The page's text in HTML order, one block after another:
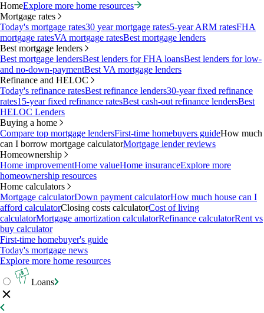
HomeExplore more home resources
Mortgage rates
Today's mortgage rates30 year mortgage rates5-year ARM ratesFHA
mortgage ratesVA mortgage ratesBest mortgage lenders
Best mortgage lenders
Best mortgage lendersBest lenders for FHA loansBest lenders for low-
and no-down-paymentBest VA mortgage lenders
Refinance and HELOC
Today's refinance ratesBest refinance lenders30-year fixed refinance
rates15-year fixed refinance ratesBest cash-out refinance lendersBest
HELOC Lenders
Buying a home
Compare top mortgage lendersFirst-time homebuyers guideHow much
can I borrow mortgage calculatorMortgage lender reviews
Homeownership
Home improvementHome valueHome insuranceExplore more
homeownership resources
Home calculators
Mortgage calculatorDown payment calculatorHow much house can I
afford calculatorClosing costs calculatorCost of living
calculatorMortgage amortization calculatorRefinance calculatorRent vs
buy calculator
First-time homebuyer's guide
Today's mortgage news
Explore more home resources
Loans